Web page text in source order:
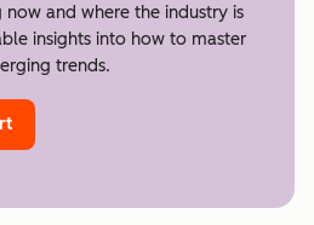
and where the industry is
insights into how to master
trends.